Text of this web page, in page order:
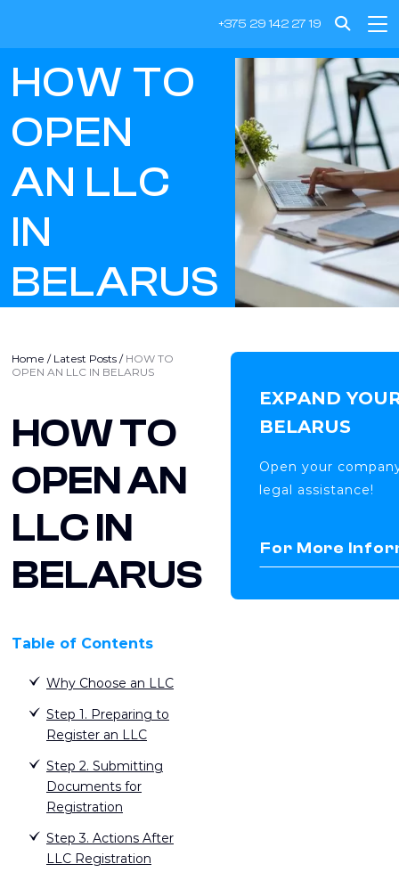
+375 29 142 27 19
HOW TO
OPEN
AN LLC
IN
BELARUS
Home / Latest Posts / HOW TO
OPEN AN LLC IN BELARUS
HOW TO
OPEN AN
LLC IN
BELARUS
Table of Contents
Why Choose an LLC
Step 1. Preparing to
Register an LLC
Step 2. Submitting
Documents for
Registration
Step 3. Actions After
LLC Registration
EXPAND
BELARUS
Open your
legal assistance!
For More